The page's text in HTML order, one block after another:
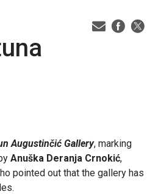
Augustinčić Gallery, marking
Anuška Deranja Crnokić,
pointed out that the gallery has